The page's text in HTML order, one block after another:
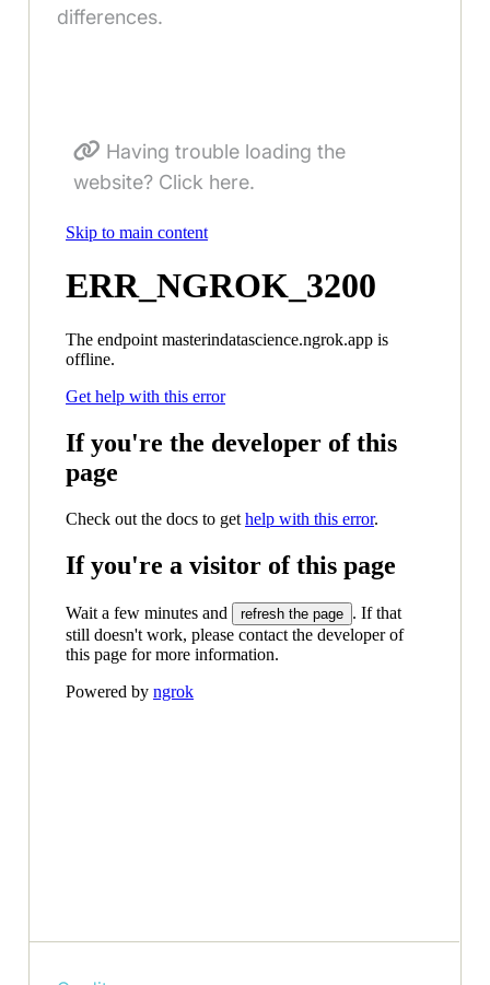
differences.
Having trouble loading the
website? Click here.